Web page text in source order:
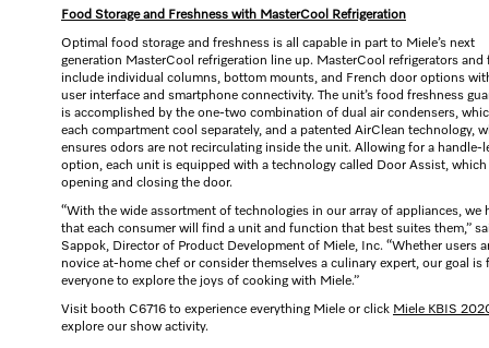
Food Storage and Freshness with MasterCool Refrigeration
Optimal food storage and freshness is all capable in part to Miele’s next
generation MasterCool refrigeration line up. MasterCool refrigerators and
include individual columns, bottom mounts, and French door options
user interface and smartphone connectivity. The unit’s food freshness
is accomplished by the one-two combination of dual air condensers,
each compartment cool separately, and a patented AirClean technology,
ensures odors are not recirculating inside the unit. Allowing for a handle-
option, each unit is equipped with a technology called Door Assist, which
opening and closing the door.
“With the wide assortment of technologies in our array of appliances, we
that each consumer will find a unit and function that best suites them,”
Sappok, Director of Product Development of Miele, Inc. “Whether users
novice at-home chef or consider themselves a culinary expert, our goal is
everyone to explore the joys of cooking with Miele.”
Visit booth C6716 to experience everything Miele or click Miele KBIS
explore our show activity.